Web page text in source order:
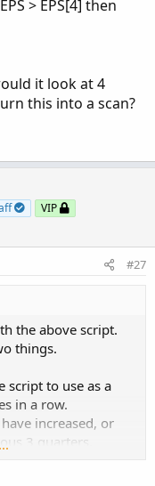
EPS >
(if EstEarning <
> EPS[4] then
it look at 4
this into a scan?
VIP
#27
the above script.
things.
script to use as a
in a row.
increased, or
3 quarters.